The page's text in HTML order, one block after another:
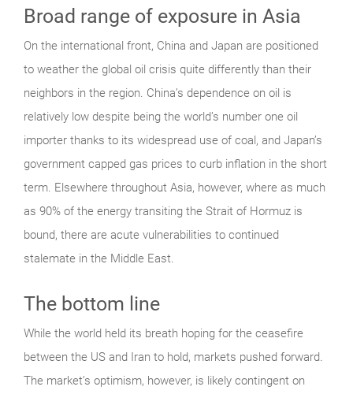
Broad range of exposure in Asia
On the international front, China and Japan are positioned
to weather the global oil crisis quite differently than their
neighbors in the region. China’s dependence on oil is
relatively low despite being the world’s number one oil
importer thanks to its widespread use of coal, and Japan’s
government capped gas prices to curb inflation in the short
term. Elsewhere throughout Asia, however, where as much
as 90% of the energy transiting the Strait of Hormuz is
bound, there are acute vulnerabilities to continued
stalemate in the Middle East.
The bottom line
While the world held its breath hoping for the ceasefire
between the US and Iran to hold, markets pushed forward.
The market’s optimism, however, is likely contingent on